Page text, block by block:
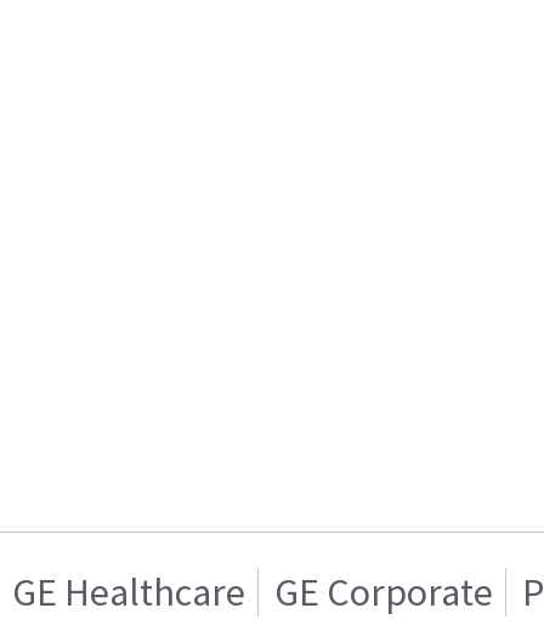
GE Healthcare GE Corporate